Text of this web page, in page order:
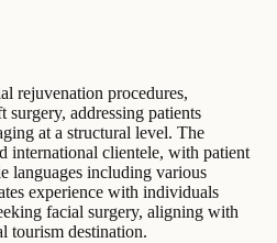
rejuvenation procedures,
addressing patients
at a structural level. The
international clientele, with patient
languages including various
experience with individuals
facial surgery, aligning with
tourism destination.